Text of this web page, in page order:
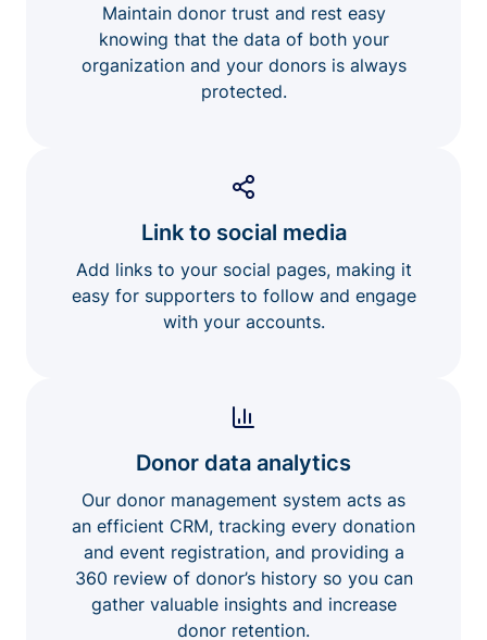
Maintain donor trust and rest easy
knowing that the data of both your
organization and your donors is always
protected.
Link to social media
Add links to your social pages, making it
easy for supporters to follow and engage
with your accounts.
Donor data analytics
Our donor management system acts as
an efficient CRM, tracking every donation
and event registration, and providing a
360 review of donor’s history so you can
gather valuable insights and increase
donor retention.